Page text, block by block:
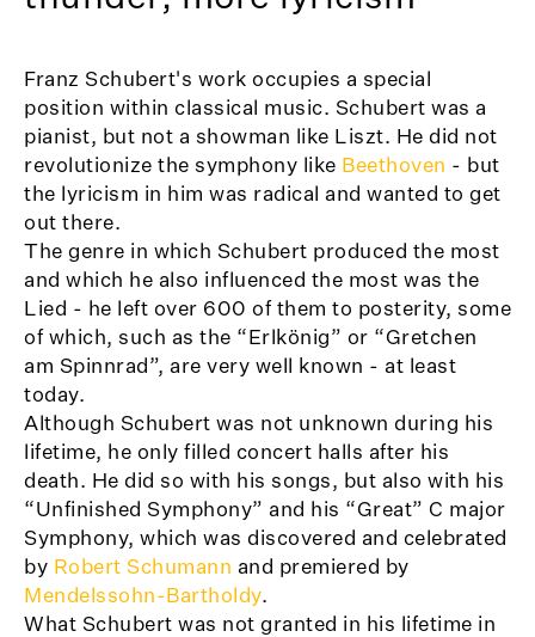
Franz Schubert's work occupies a special
position within classical music. Schubert was a
pianist, but not a showman like Liszt. He did not
revolutionize the symphony like Beethoven - but
the lyricism in him was radical and wanted to get
out there.
The genre in which Schubert produced the most
and which he also influenced the most was the
Lied - he left over 600 of them to posterity, some
of which, such as the “Erlkönig” or “Gretchen
am Spinnrad”, are very well known - at least
today.
Although Schubert was not unknown during his
lifetime, he only filled concert halls after his
death. He did so with his songs, but also with his
“Unfinished Symphony” and his “Great” C major
Symphony, which was discovered and celebrated
by Robert Schumann and premiered by
Mendelssohn-Bartholdy.
What Schubert was not granted in his lifetime in